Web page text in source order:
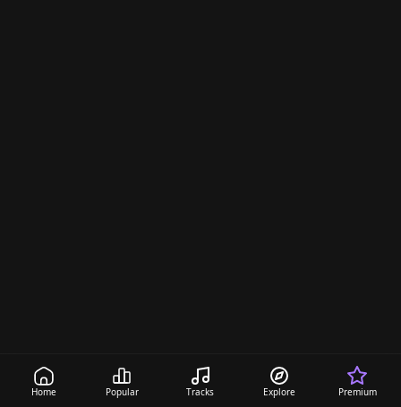
Home Popular Tracks Explore Premium